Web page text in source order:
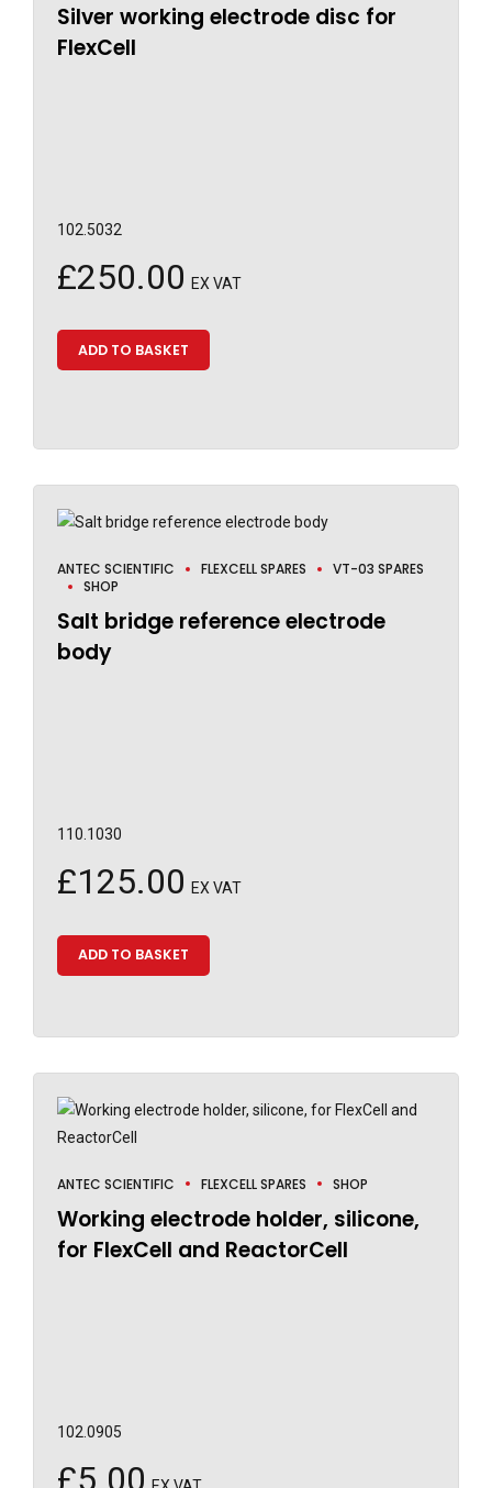
Silver working electrode disc for
FlexCell
102.5032
£250.00 EX VAT
ADD TO BASKET
ANTEC SCIENTIFIC FLEXCELL SPARES
VT-03 SPARES
SHOP
Salt bridge reference electrode
body
110.1030
£125.00 EX VAT
ADD TO BASKET
ANTEC SCIENTIFIC FLEXCELL SPARES SHOP
Working electrode holder, silicone,
for FlexCell and ReactorCell
102.0905
£5.00